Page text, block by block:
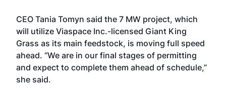
CEO Tania Tomyn said the 7 MW project, which
will utilize Viaspace Inc.-licensed Giant King
Grass as its main feedstock, is moving full speed
ahead. “We are in our final stages of permitting
and expect to complete them ahead of schedule,”
she said.